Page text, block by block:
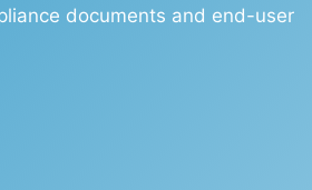
documents and end-user